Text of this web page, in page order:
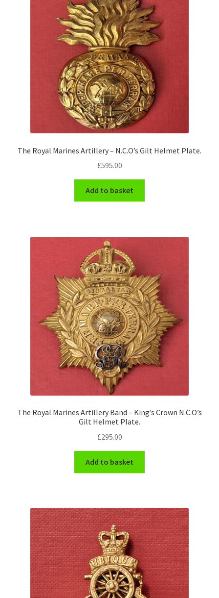
The Royal Marines Artillery – N.C.O’s Gilt Helmet Plate.
£595.00
Add to basket
The Royal Marines Artillery Band – King’s Crown N.C.O’s
Gilt Helmet Plate.
£295.00
Add to basket